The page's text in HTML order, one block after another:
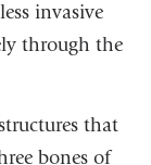
invasive
through the
that
bones of